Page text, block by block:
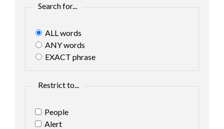
Search for...
ALL words
ANY words
EXACT phrase
Restrict to...
People
Alert